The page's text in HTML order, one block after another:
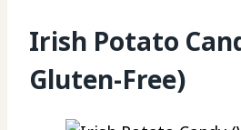
Irish Potato
Gluten-Free)